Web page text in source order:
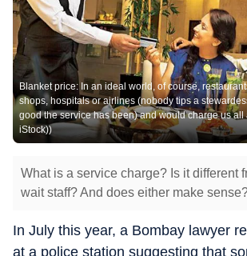
Blanket price: In an ideal world, of course,
shops, hospitals or airlines (nobody tips a
good the service has been) and would charge us all
iStock))
What is a service charge? Is it different
wait staff? And does either make
In July this year, a Bombay lawyer
at a police station suggesting that